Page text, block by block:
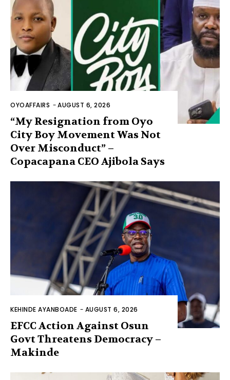
OYOAFFAIRS -AUGUST 6, 2026
“My Resignation from Oyo
City Boy Movement Was Not
Over Misconduct” –
Copacapana CEO Ajibola Says
KEHINDE AYANBOADE - AUGUST 6, 2026
EFCC Action Against Osun
Govt Threatens Democracy –
Makinde